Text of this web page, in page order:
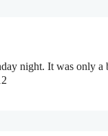
night. It was only